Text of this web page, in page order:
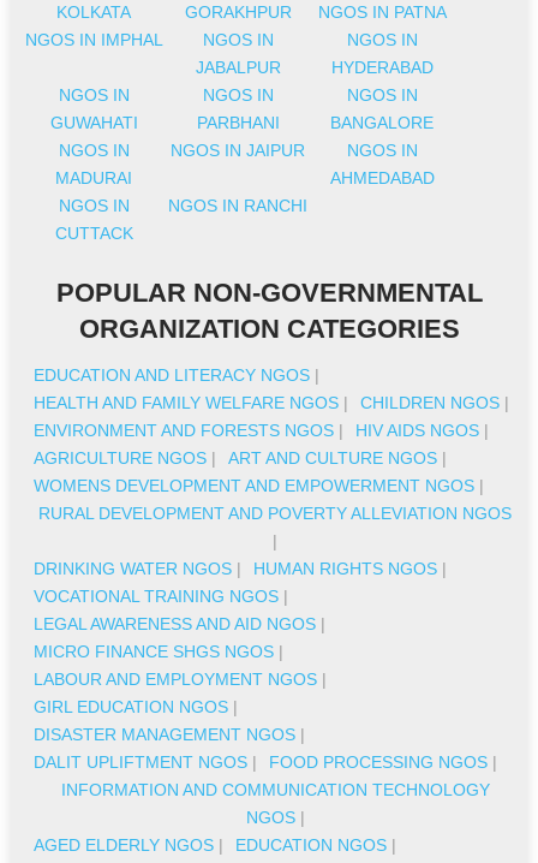
KOLKATA
GORAKHPUR
NGOS IN PATNA
NGOS IN IMPHAL
NGOS IN
JABALPUR
NGOS IN
HYDERABAD
NGOS IN
GUWAHATI
NGOS IN
PARBHANI
NGOS IN
BANGALORE
NGOS IN
MADURAI
NGOS IN JAIPUR
NGOS IN
AHMEDABAD
NGOS IN
CUTTACK
NGOS IN RANCHI
POPULAR NON-GOVERNMENTAL
ORGANIZATION CATEGORIES
EDUCATION AND LITERACY NGOS |
HEALTH AND FAMILY WELFARE NGOS | CHILDREN NGOS |
ENVIRONMENT AND FORESTS NGOS | HIV AIDS NGOS |
AGRICULTURE NGOS | ART AND CULTURE NGOS |
WOMENS DEVELOPMENT AND EMPOWERMENT NGOS |
RURAL DEVELOPMENT AND POVERTY ALLEVIATION NGOS
|
DRINKING WATER NGOS | HUMAN RIGHTS NGOS |
VOCATIONAL TRAINING NGOS |
LEGAL AWARENESS AND AID NGOS |
MICRO FINANCE SHGS NGOS |
LABOUR AND EMPLOYMENT NGOS |
GIRL EDUCATION NGOS |
DISASTER MANAGEMENT NGOS |
DALIT UPLIFTMENT NGOS | FOOD PROCESSING NGOS |
INFORMATION AND COMMUNICATION TECHNOLOGY
NGOS|
AGED ELDERLY NGOS | EDUCATION NGOS |